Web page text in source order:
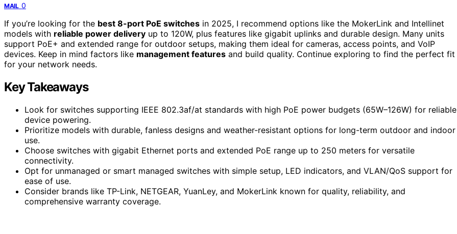
MAIL 0
If you’re looking for the best 8-port PoE switches in 2025, I recommend options like the MokerLink and Intellinet
models with reliable power delivery up to 120W, plus features like gigabit uplinks and durable design. Many units
support PoE+ and extended range for outdoor setups, making them ideal for cameras, access points, and VoIP
devices. Keep in mind factors like management features and build quality. Continue exploring to find the perfect fit
for your network needs.
Key Takeaways
Look for switches supporting IEEE 802.3af/at standards with high PoE power budgets (65W–126W) for reliable
device powering.
Prioritize models with durable, fanless designs and weather-resistant options for long-term outdoor and indoor
use.
Choose switches with gigabit Ethernet ports and extended PoE range up to 250 meters for versatile
connectivity.
Opt for unmanaged or smart managed switches with simple setup, LED indicators, and VLAN/QoS support for
ease of use.
Consider brands like TP-Link, NETGEAR, YuanLey, and MokerLink known for quality, reliability, and
comprehensive warranty coverage.